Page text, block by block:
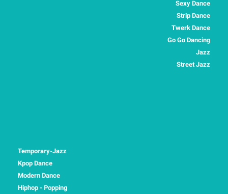
Sexy Dance
Strip Dance
Twerk Dance
Go Go Dancing
Jazz
Street Jazz
Temporary-Jazz
Kpop Dance
Modern Dance
Hiphop - Popping